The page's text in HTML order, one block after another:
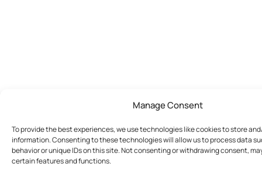
Manage Consent
To provide the best experiences, we use technologies like cookies to store
information. Consenting to these technologies will allow us to process data
behavior or unique IDs on this site. Not consenting or withdrawing consent,
certain features and functions.